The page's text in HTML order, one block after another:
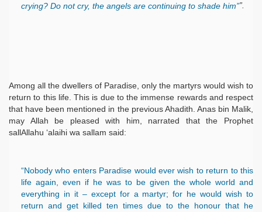
crying? Do not cry, the angels are continuing to shade him””.
Among all the dwellers of Paradise, only the martyrs would wish to
return to this life. This is due to the immense rewards and respect
that have been mentioned in the previous Ahadith. Anas bin Malik,
may Allah be pleased with him, narrated that the Prophet
sallAllahu ‘alaihi wa sallam said:
“Nobody who enters Paradise would ever wish to return to this
life again, even if he was to be given the whole world and
everything in it – except for a martyr; for he would wish to
return and get killed ten times due to the honour that he